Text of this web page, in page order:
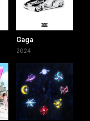
Gaga
2024